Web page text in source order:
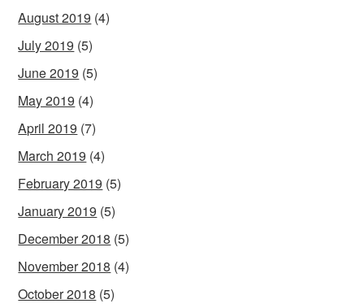
August 2019 (4)
July 2019 (5)
June 2019 (5)
May 2019 (4)
April 2019 (7)
March 2019 (4)
February 2019 (5)
January 2019 (5)
December 2018 (5)
November 2018 (4)
October 2018 (5)